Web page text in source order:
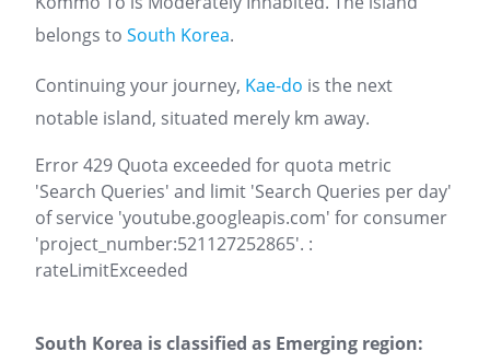
belongs to South Korea.
Continuing your journey, Kae-do is the next
notable island, situated merely km away.
Error 429 Quota exceeded for quota metric
'Search Queries' and limit 'Search Queries per day'
of service 'youtube.googleapis.com' for consumer
'project_number:521127252865'. :
rateLimitExceeded
South Korea is classified as Emerging region: